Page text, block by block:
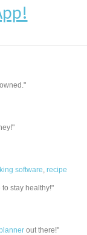
software,recipe
to stay healthy!"
out there!"